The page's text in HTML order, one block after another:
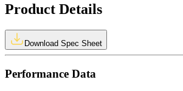
Product Details
Download Spec Sheet
Performance Data